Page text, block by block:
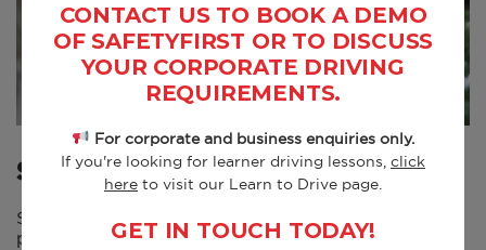
CONTACT US TO BOOK A DEMO
OF SAFETYFIRST OR TO DISCUSS
YOUR CORPORATE DRIVING
REQUIREMENTS.
For corporate and business enquiries only.
If you're looking for learner driving lessons, click
here to visit our Learn to Drive page.
GET IN TOUCH TODAY!
SPEEDING
Speeding is the most common cause of penalty
points for UK drivers, often caught by cameras or